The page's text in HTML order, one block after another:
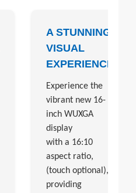
A STUNNING
VISUAL
EXPERIENCE
Experience the
vibrant new 16-
inch WUXGA
display
with a 16:10
aspect ratio,
(touch optional),
providing